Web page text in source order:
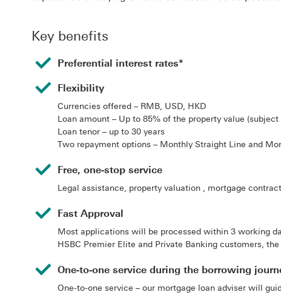
Key benefits
Preferential interest rates*
Flexibility
Currencies offered – RMB, USD, HKD
Loan amount – Up to 85% of the property value
Loan tenor – up to 30 years
Two repayment options – Monthly Straight Line and
Free, one-stop service
Legal assistance, property valuation , mortgage
Fast Approval
Most applications will be processed within 3 working
HSBC Premier Elite and Private Banking customers,
One-to-one service during the borrowing
One-to-one service – our mortgage loan adviser will